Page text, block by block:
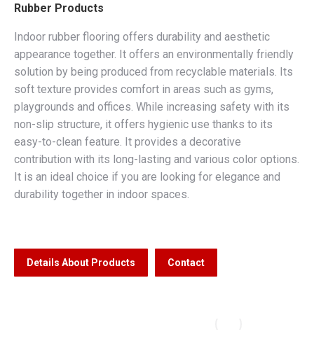
Rubber Products
Indoor rubber flooring offers durability and aesthetic
appearance together. It offers an environmentally friendly
solution by being produced from recyclable materials. Its
soft texture provides comfort in areas such as gyms,
playgrounds and offices. While increasing safety with its
non-slip structure, it offers hygienic use thanks to its
easy-to-clean feature. It provides a decorative
contribution with its long-lasting and various color options.
It is an ideal choice if you are looking for elegance and
durability together in indoor spaces.
Details About Products Contact